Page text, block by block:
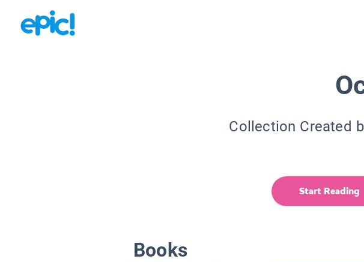
Collection Created
Start Reading
Books